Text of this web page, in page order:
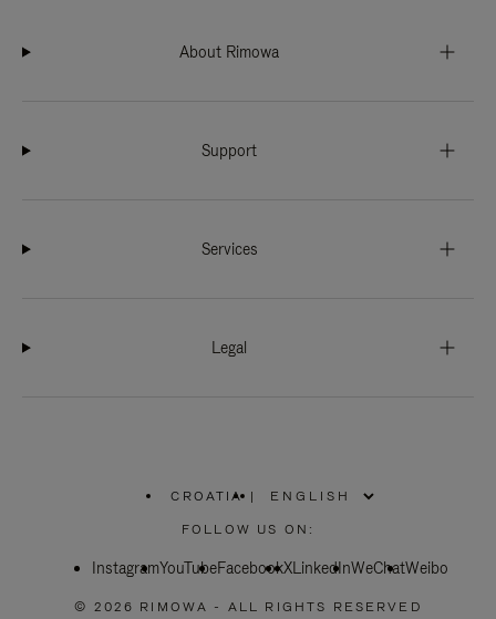
About Rimowa
Support
Services
Legal
CROATIA
PLEASE
SELECT
COUNTRY
|
FOLLOW US ON:
InstagramYouTubeFacebookXLinkedInWeChatWeibo
© 2026 RIMOWA - ALL RIGHTS RESERVED